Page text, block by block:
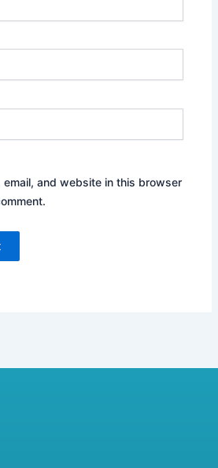
email, and website in this browser